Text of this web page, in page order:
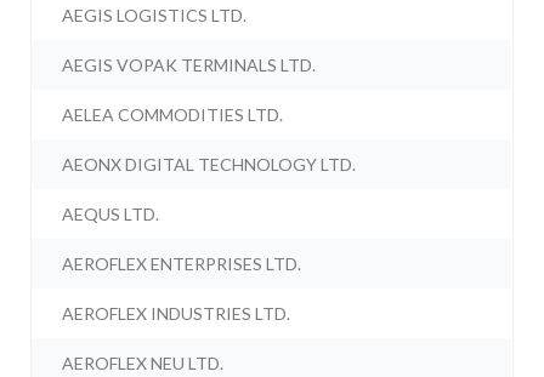
AEGIS LOGISTICS LTD.
AEGIS VOPAK TERMINALS LTD.
AELEA COMMODITIES LTD.
AEONX DIGITAL TECHNOLOGY LTD.
AEQUS LTD.
AEROFLEX ENTERPRISES LTD.
AEROFLEX INDUSTRIES LTD.
AEROFLEX NEU LTD.